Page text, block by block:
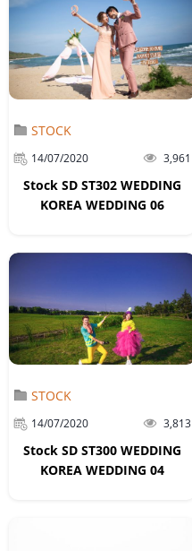
STOCK
14/07/2020 3,961
Stock SD ST302 WEDDING
KOREA WEDDING 06
STOCK
14/07/2020 3,813
Stock SD ST300 WEDDING
KOREA WEDDING 04